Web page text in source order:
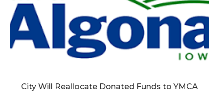
City Will Reallocate Donated Funds to YMCA